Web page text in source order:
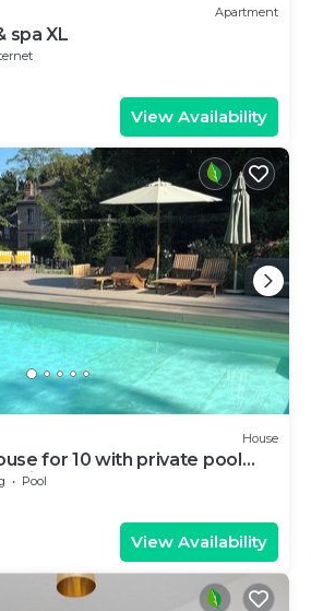
Apartment
spa XL
View Availability
House
for 10 with private pool
park
Pool
View Availability